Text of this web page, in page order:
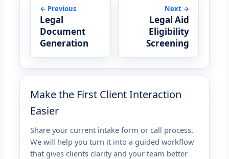
← Previous
Legal
Document
Generation
Next →
Legal Aid
Eligibility
Screening
Make the First Client Interaction
Easier
Share your current intake form or call process.
We will help you turn it into a guided workflow
that gives clients clarity and your team better